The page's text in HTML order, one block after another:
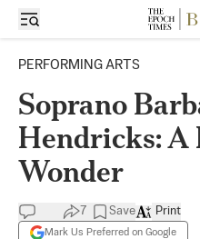
PERFORMING ARTS
Soprano
Hendricks: A
Wonder
7 Save
Mark Us Preferred on Google
Print